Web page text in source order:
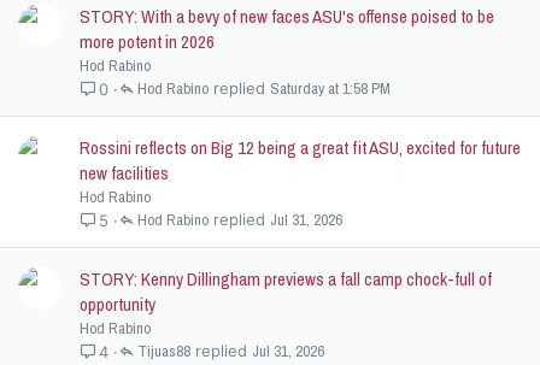
STORY: With a bevy of new faces ASU's offense poised to be
more potent in 2026
Hod Rabino
0 Saturday at 1:58 PM
Hod Rabino
Rossini reflects on Big 12 being a great fit ASU, excited for future
new facilities
Hod Rabino
5 Jul 31, 2026
Hod Rabino
STORY: Kenny Dillingham previews a fall camp chock-full of
opportunity
Hod Rabino
4 Jul 31, 2026
Tijuas88